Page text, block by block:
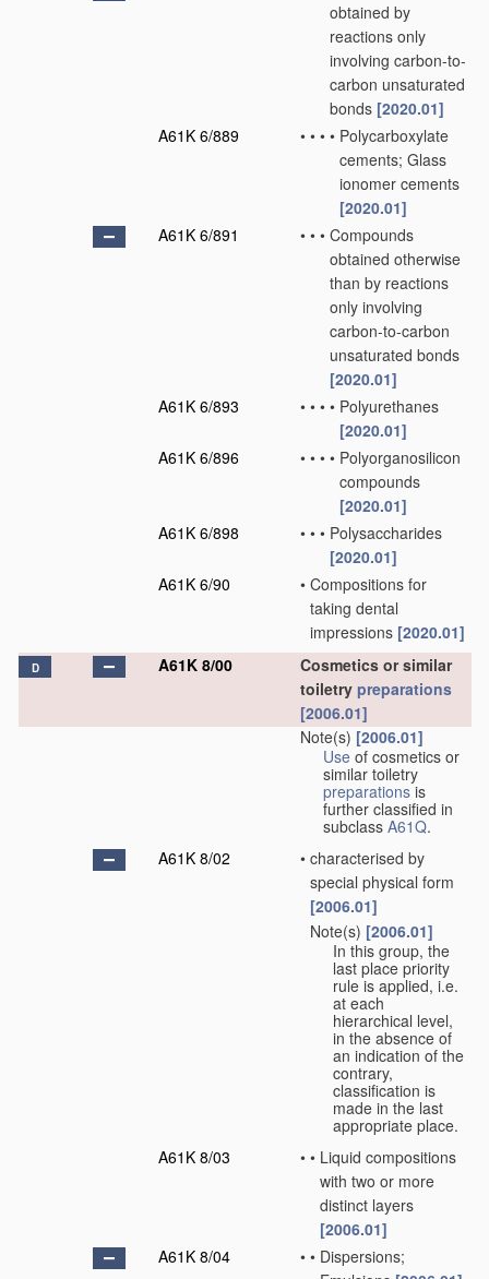
obtained by
reactions only
involving carbon-to-
carbon unsaturated
bonds [2020.01]
A61K 6/889
• • • • Polycarboxylate
cements; Glass
ionomer cements
[2020.01]
A61K 6/891
• • • Compounds
obtained otherwise
than by reactions
only involving
carbon-to-carbon
unsaturated bonds
[2020.01]
A61K 6/893
• • • • Polyurethanes
[2020.01]
A61K 6/896
• • • • Polyorganosilicon
compounds
[2020.01]
A61K 6/898
• • • Polysaccharides
[2020.01]
A61K 6/90
• Compositions for
taking dental
impressions [2020.01]
D A61K 8/00
Cosmetics or similar
toiletry preparations
[2006.01]
Note(s) [2006.01]
Use of cosmetics or
similar toiletry
preparations is
further classified in
subclass A61Q.
A61K 8/02
• characterised by
special physical form
[2006.01]
Note(s) [2006.01]
In this group, the
last place priority
rule is applied, i.e.
at each
hierarchical level,
in the absence of
an indication of the
contrary,
classification is
made in the last
appropriate place.
A61K 8/03
• • Liquid compositions
with two or more
distinct layers
[2006.01]
A61K 8/04
• • Dispersions;